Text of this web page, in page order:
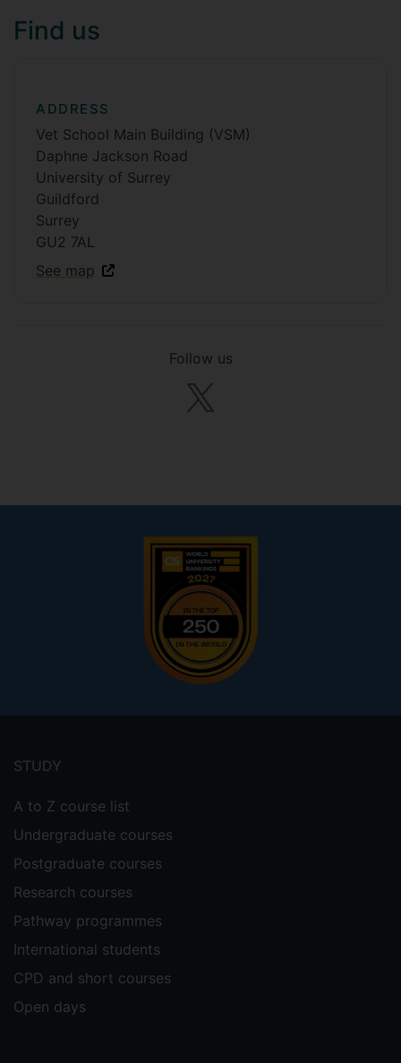
Find us
ADDRESS
Vet School Main Building (VSM)
Daphne Jackson Road
University of Surrey
Guildford
Surrey
GU2 7AL
See map
Follow us
menu
STUDY
A to Z course list
Undergraduate courses
Postgraduate courses
Research courses
Pathway programmes
International students
CPD and short courses
Open days